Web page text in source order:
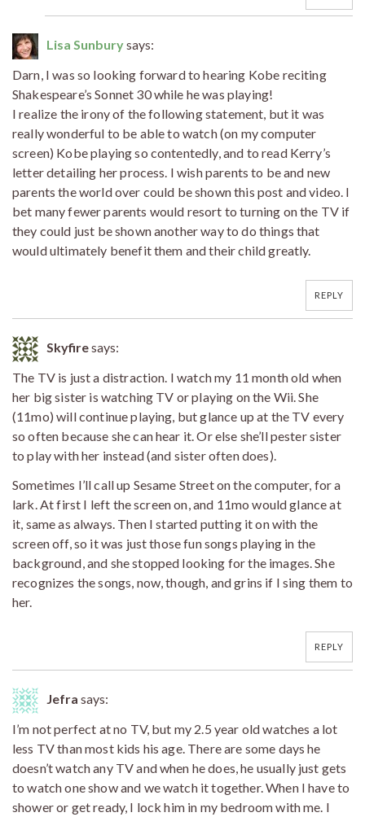
Lisa Sunburysays:
Darn, I was so looking forward to hearing Kobe reciting
Shakespeare’s Sonnet 30 while he was playing!
I realize the irony of the following statement, but it was
really wonderful to be able to watch (on my computer
screen) Kobe playing so contentedly, and to read Kerry’s
letter detailing her process. I wish parents to be and new
parents the world over could be shown this post and video. I
bet many fewer parents would resort to turning on the TV if
they could just be shown another way to do things that
would ultimately benefit them and their child greatly.
REPLY
Skyfiresays:
The TV is just a distraction. I watch my 11 month old when
her big sister is watching TV or playing on the Wii. She
(11mo) will continue playing, but glance up at the TV every
so often because she can hear it. Or else she’ll pester sister
to play with her instead (and sister often does).
Sometimes I’ll call up Sesame Street on the computer, for a
lark. At first I left the screen on, and 11mo would glance at
it, same as always. Then I started putting it on with the
screen off, so it was just those fun songs playing in the
background, and she stopped looking for the images. She
recognizes the songs, now, though, and grins if I sing them to
her.
REPLY
Jefra says:
I’m not perfect at no TV, but my 2.5 year old watches a lot
less TV than most kids his age. There are some days he
doesn’t watch any TV and when he does, he usually just gets
to watch one show and we watch it together. When I have to
shower or get ready, I lock him in my bedroom with me. I